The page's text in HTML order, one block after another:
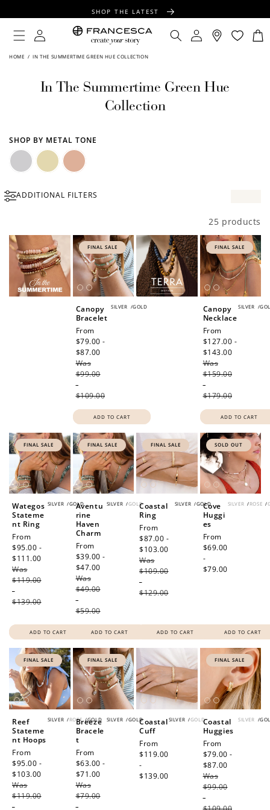
SHOP THE LATEST
FREE SHIPPING OVER $100
FREE GIFT WRAPPING ON ALL ORDERS
Log
in
Log
in
Cart
HOME / IN THE SUMMERTIME GREEN HUE COLLECTION
In The Summertime Green Hue
Collection
SHOP BY METAL TONE
Gold
ADDITIONAL FILTERS
25 products
FINAL SALE
SILVER /GOLD
Canopy
Bracelet
Sale
price
From
$79.00 -
$87.00
Was
$99.00
-
$109.00
ADD TO CART
FINAL SALE
SILVER /
Canopy
Necklace
Sale
price
From
$127.00 -
$143.00
Was
$159.00
-
$179.00
ADD TO CART
FINAL SALE
SILVER /GOLD
Wategos
Stateme
nt Ring
Sale
price
From
$95.00 -
$111.00
Was
$119.00
-
$139.00
ADD TO CART
FINAL SALE
SILVER /GOLD
Aventu
rine
Haven
Charm
Sale
price
From
$39.00 -
$47.00
Was
$49.00
-
$59.00
ADD TO CART
FINAL SALE
SILVER /GOLD
Coastal
Ring
Sale
price
From
$87.00 -
$103.00
Was
$109.00
-
$129.00
ADD TO CART
SOLD OUT
SILVER /ROSE /
Cove
Huggi
es
Regular
price
From
$69.00
-
$79.00
ADD TO CART
FINAL SALE
SILVER /ROSE /GOLD
Reef
Stateme
nt Hoops
Sale
price
From
$95.00 -
$103.00
Was
$119.00
-
FINAL SALE
SILVER /GOLD
Breeze
Bracele
t
Sale
price
From
$63.00 -
$71.00
Was
$79.00
-
SILVER /GOLD
Coastal
Cuff
Regular
price
From
$119.00
-
$139.00
FINAL SALE
SILVER /
Coastal
Huggies
Sale
price
From
$79.00 -
$87.00
Was
$99.00
-